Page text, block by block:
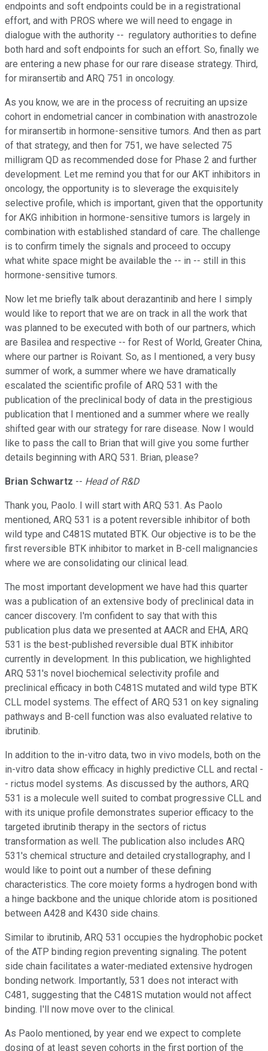
endpoints and soft endpoints could be in a registrational
effort, and with PROS where we will need to engage in
dialogue with the authority -- regulatory authorities to define
both hard and soft endpoints for such an effort. So, finally we
are entering a new phase for our rare disease strategy. Third,
for miransertib and ARQ 751 in oncology.
As you know, we are in the process of recruiting an upsize
cohort in endometrial cancer in combination with anastrozole
for miransertib in hormone-sensitive tumors. And then as part
of that strategy, and then for 751, we have selected 75
milligram QD as recommended dose for Phase 2 and further
development. Let me remind you that for our AKT inhibitors in
oncology, the opportunity is to sleverage the exquisitely
selective profile, which is important, given that the opportunity
for AKG inhibition in hormone-sensitive tumors is largely in
combination with established standard of care. The challenge
is to confirm timely the signals and proceed to occupy
what white space might be available the -- in -- still in this
hormone-sensitive tumors.
Now let me briefly talk about derazantinib and here I simply
would like to report that we are on track in all the work that
was planned to be executed with both of our partners, which
are Basilea and respective -- for Rest of World, Greater China,
where our partner is Roivant. So, as I mentioned, a very busy
summer of work, a summer where we have dramatically
escalated the scientific profile of ARQ 531 with the
publication of the preclinical body of data in the prestigious
publication that I mentioned and a summer where we really
shifted gear with our strategy for rare disease. Now I would
like to pass the call to Brian that will give you some further
details beginning with ARQ 531. Brian, please?
Brian Schwartz -- Head of R&D
Thank you, Paolo. I will start with ARQ 531. As Paolo
mentioned, ARQ 531 is a potent reversible inhibitor of both
wild type and C481S mutated BTK. Our objective is to be the
first reversible BTK inhibitor to market in B-cell malignancies
where we are consolidating our clinical lead.
The most important development we have had this quarter
was a publication of an extensive body of preclinical data in
cancer discovery. I'm confident to say that with this
publication plus data we presented at AACR and EHA, ARQ
531 is the best-published reversible dual BTK inhibitor
currently in development. In this publication, we highlighted
ARQ 531's novel biochemical selectivity profile and
preclinical efficacy in both C481S mutated and wild type BTK
CLL model systems. The effect of ARQ 531 on key signaling
pathways and B-cell function was also evaluated relative to
ibrutinib.
In addition to the in-vitro data, two in vivo models, both on the
in-vitro data show efficacy in highly predictive CLL and rectal -
- rictus model systems. As discussed by the authors, ARQ
531 is a molecule well suited to combat progressive CLL and
with its unique profile demonstrates superior efficacy to the
targeted ibrutinib therapy in the sectors of rictus
transformation as well. The publication also includes ARQ
531's chemical structure and detailed crystallography, and I
would like to point out a number of these defining
characteristics. The core moiety forms a hydrogen bond with
a hinge backbone and the unique chloride atom is positioned
between A428 and K430 side chains.
Similar to ibrutinib, ARQ 531 occupies the hydrophobic pocket
of the ATP binding region preventing signaling. The potent
side chain facilitates a water-mediated extensive hydrogen
bonding network. Importantly, 531 does not interact with
C481, suggesting that the C481S mutation would not affect
binding. I'll now move over to the clinical.
As Paolo mentioned, by year end we expect to complete
dosing of at least seven cohorts in the first portion of the